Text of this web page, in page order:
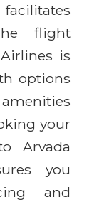
flight
is
options
your
Arvada
you
and